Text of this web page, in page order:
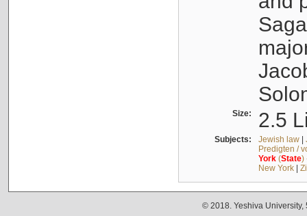
Size: 2.5
Subjects: Jewish law|
Predigten /
York(State)
New York|
© 2018. Yeshiva University,